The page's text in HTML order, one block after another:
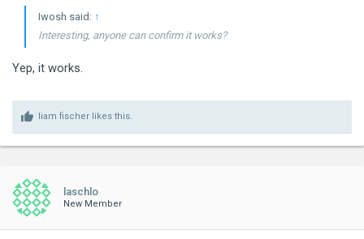
Iwosh said: ↑
Interesting, anyone can confirm it works?
Yep, it works.
liam fischer likes this.
laschlo
New Member